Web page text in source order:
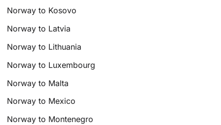
Norway to Kosovo
Norway to Latvia
Norway to Lithuania
Norway to Luxembourg
Norway to Malta
Norway to Mexico
Norway to Montenegro